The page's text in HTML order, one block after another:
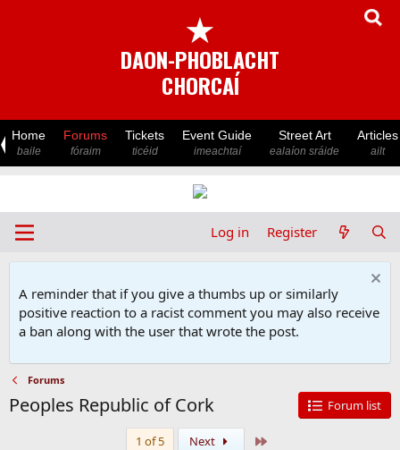
★
DAON-PHOBLACHT
CHORCAÍ
Home
baile
Forums
fóraim
Tickets
ticéid
Event Guide
imeachtaí
Street Art
ealaíon sráide
Articles
ailt
Log in Register
A reminder that if you give a thumbs up or similarly
positive reaction to a racist comment you may also receive
a ban along with the user that wrote the post.
Forums
Peoples Republic of Cork Forum list
1 of 5 Next